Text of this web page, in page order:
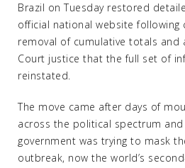
Brazil on Tuesday restored
official national website following
removal of cumulative totals and
Court justice that the full set of
reinstated.
The move came after days of
across the political spectrum
government was trying to mask
outbreak, now the world’s